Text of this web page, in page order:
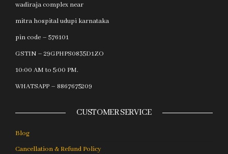
wadiraja complex near
mitra hospital udupi karnataka
pin code – 576101
GSTIN – 29GPHPS0835D1ZO
10:00 AM to 5:00 PM.
WHATSAPP – 8867675209
CUSTOMER SERVICE
Blog
Cancellation & Refund Policy